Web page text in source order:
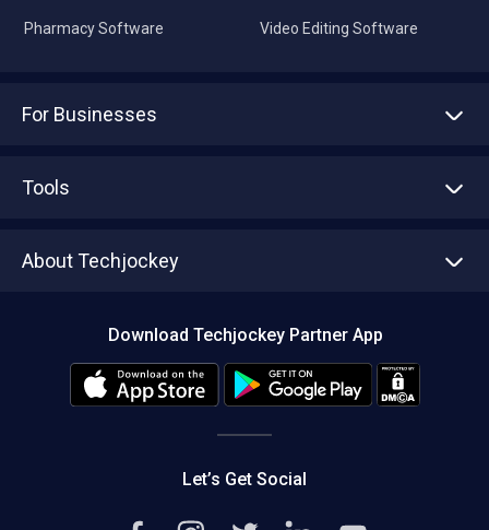
Pharmacy Software Video Editing Software
For Businesses
Tools
About Techjockey
Editorial Policy
Download Techjockey Partner App
Let’s Get Social